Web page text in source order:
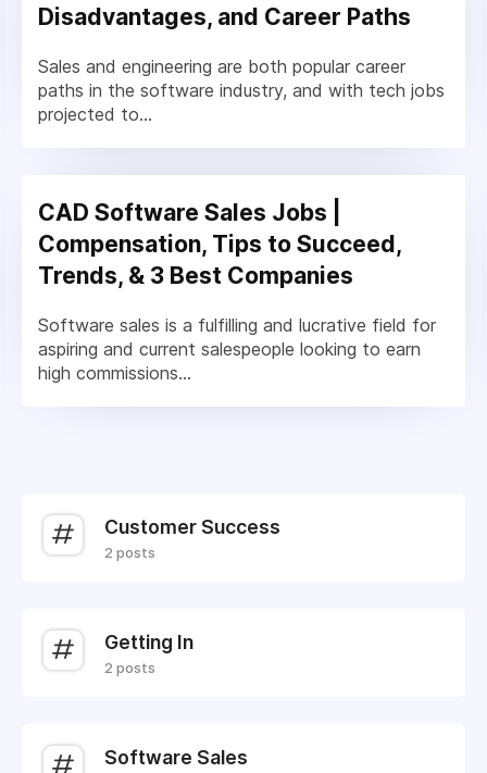
Disadvantages, and Career Paths
Sales and engineering are both popular career
paths in the software industry, and with tech jobs
projected to...
CAD Software Sales Jobs |
Compensation, Tips to Succeed,
Trends, & 3 Best Companies
Software sales is a fulfilling and lucrative field for
aspiring and current salespeople looking to earn
high commissions...
Customer Success
2 posts
Getting In
2 posts
Software Sales